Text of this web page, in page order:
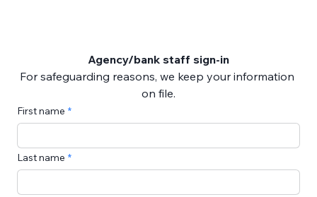
Agency/bank staff sign-in
For safeguarding reasons, we keep your information
on file.
First name
Last name